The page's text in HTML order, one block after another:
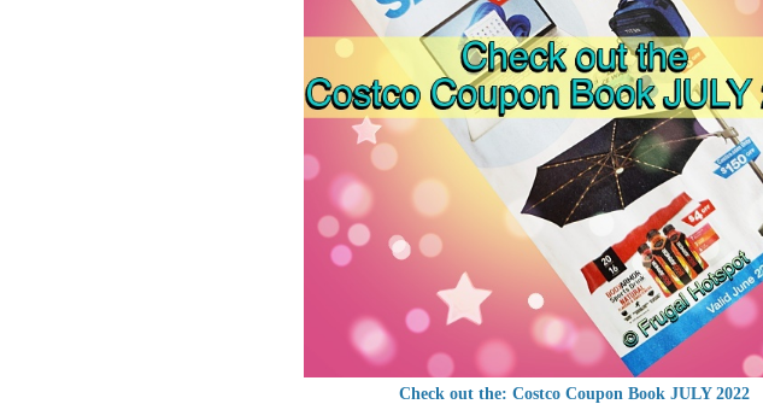
Check out the: Costco Coupon Book JULY 2022